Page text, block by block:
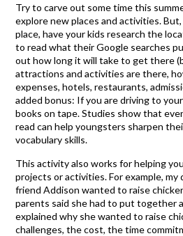
Try to carve out some time this
explore new places and activities.
place, have your kids research the
to read what their Google searches
out how long it will take to get there
attractions and activities are there,
expenses, hotels, restaurants,
added bonus: If you are driving to
books on tape. Studies show that
read can help youngsters sharpen
vocabulary skills.
This activity also works for helping
projects or activities. For example, my
friend Addison wanted to raise
parents said she had to put together
explained why she wanted to raise
challenges, the cost, the time